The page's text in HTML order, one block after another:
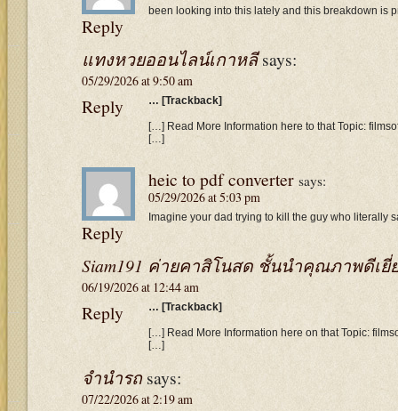
been looking into this lately and this breakdown is
Reply
แทงหวยออนไลน์เกาหลี says:
05/29/2026 at 9:50 am
… [Trackback]
[…] Read More Information here to that Topic:
[…]
Reply
heic to pdf converter says:
05/29/2026 at 5:03 pm
Imagine your dad trying to kill the guy who literally
Reply
Siam191 ค่ายคาสิโนสด ชั้นนำคุณภาพดีเยี่
06/19/2026 at 12:44 am
… [Trackback]
[…] Read More Information here on that Topic:
[…]
Reply
จำนำรถ says:
07/22/2026 at 2:19 am